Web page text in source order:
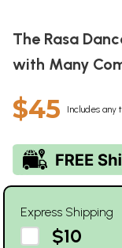
The Rasa
with Many
$45 Includes any
Express Shipping
$10